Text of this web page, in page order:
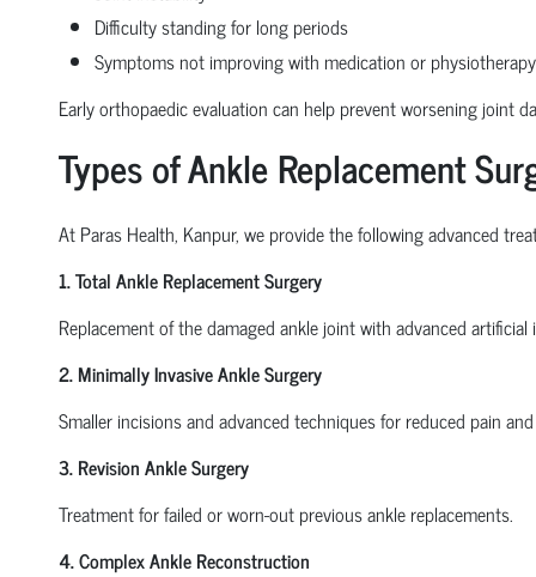
Difficulty standing for long periods
Symptoms not improving with medication or physiotherapy
Early orthopaedic evaluation can help prevent worsening joint
Types of Ankle Replacement
At Paras Health, Kanpur, we provide the following advanced
1. Total Ankle Replacement Surgery
Replacement of the damaged ankle joint with advanced artificial
2. Minimally Invasive Ankle Surgery
Smaller incisions and advanced techniques for reduced pain
3. Revision Ankle Surgery
Treatment for failed or worn-out previous ankle replacements.
4. Complex Ankle Reconstruction